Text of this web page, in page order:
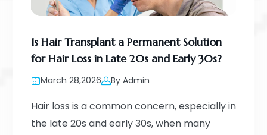
Is Hair Transplant a Permanent Solution
for Hair Loss in Late 20s and Early 30s?
March 28,2026 By Admin
Hair loss is a common concern, especially in
the late 20s and early 30s, when many